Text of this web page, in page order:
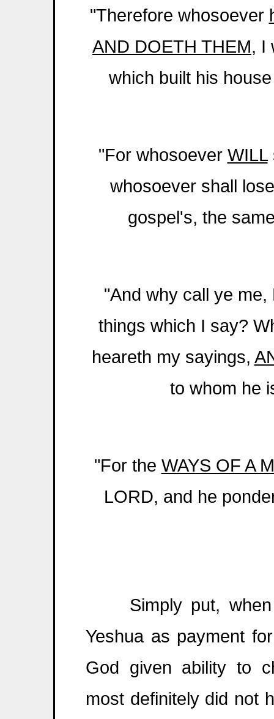
"Therefore whosoever
AND DOETH THEM, I
which built his
"For whosoever WILL
whosoever shall
gospel's, the
"And why call ye
things which I say?
heareth my sayings,
to whom he
"For the WAYS OF A
LORD, and he
Simply put,
Yeshua as payment
God given ability to
most definitely did not